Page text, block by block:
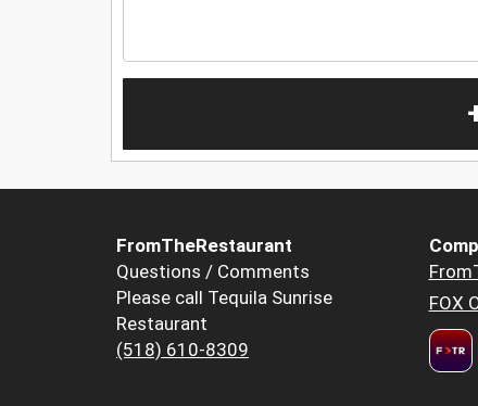
FromTheRestaurant
Questions / Comments
Please call Tequila Sunrise
Restaurant
(518) 610-8309
FOX